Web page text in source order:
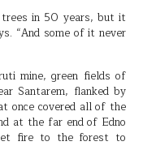
in 50 years, but it
“And some of it never
mine, green fields of
Santarem, flanked by
once covered all of the
at the far end of Edno
fire to the forest to